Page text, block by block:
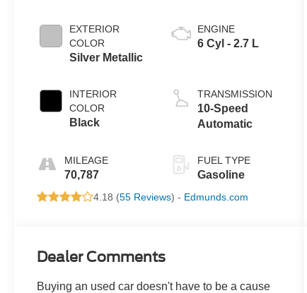
EXTERIOR
COLOR
Silver Metallic
INTERIOR
COLOR
Black
MILEAGE
70,787
ENGINE
6 Cyl - 2.7 L
TRANSMISSION
10-Speed
Automatic
FUEL TYPE
Gasoline
4.18 (55 Reviews) - Edmunds.com
Dealer Comments
Buying an used car doesn't have to be a cause